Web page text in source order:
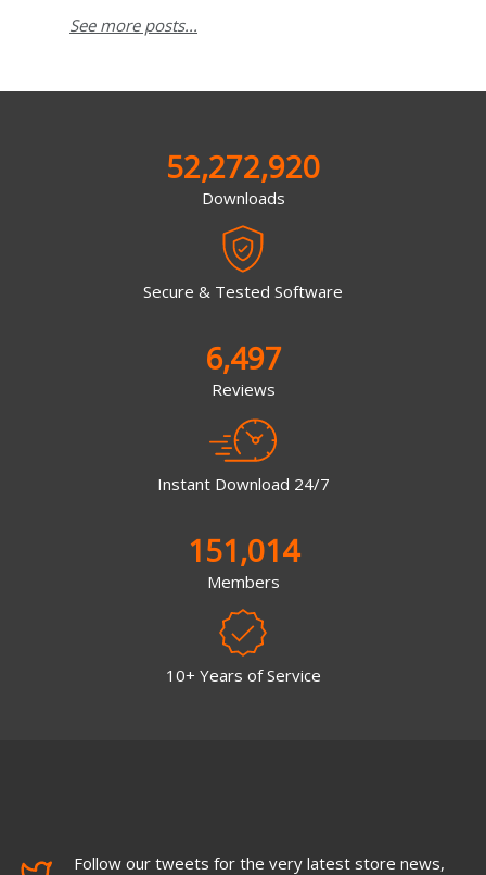
See more posts...
52,272,920
Downloads
Secure & Tested Software
6,497
Reviews
Instant Download 24/7
151,014
Members
10+ Years of Service
Follow our tweets for the very latest store news,